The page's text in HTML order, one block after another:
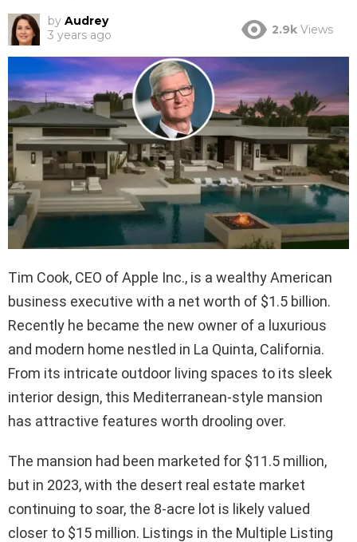
by Audrey
3 years ago
2.9k Views
Tim Cook, CEO of Apple Inc., is a wealthy American
business executive with a net worth of $1.5 billion.
Recently he became the new owner of a luxurious
and modern home nestled in La Quinta, California.
From its intricate outdoor living spaces to its sleek
interior design, this Mediterranean-style mansion
has attractive features worth drooling over.
The mansion had been marketed for $11.5 million,
but in 2023, with the desert real estate market
continuing to soar, the 8-acre lot is likely valued
closer to $15 million. Listings in the Multiple Listing